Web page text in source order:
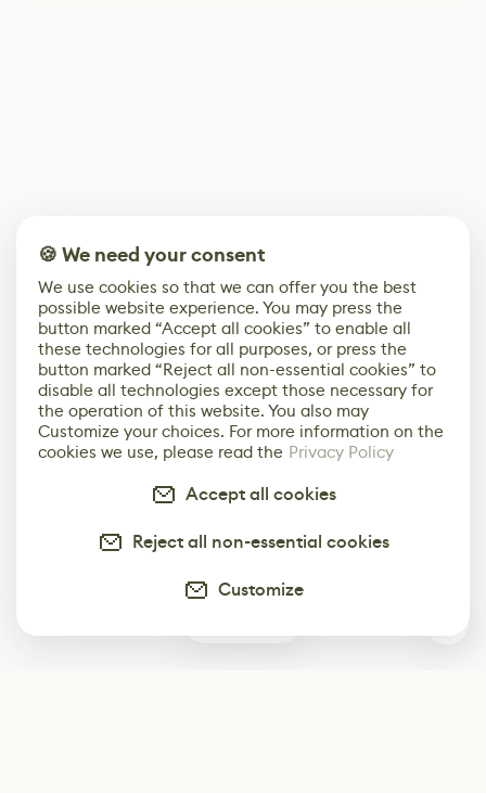
🍪 We need your consent
We use cookies so that we can offer you the best
possible website experience. You may press the
button marked “Accept all cookies” to enable all
these technologies for all purposes, or press the
button marked “Reject all non-essential cookies” to
disable all technologies except those necessary for
the operation of this website. You also may
Customize your choices. For more information on the
cookies we use, please read the Privacy Policy
Accept all cookies
Reject all non-essential cookies
Customize